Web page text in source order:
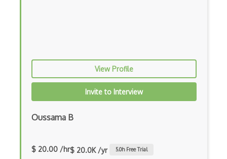
Block Editor
Block Scope
Blue State Digital
Bootstrap
Botframework
View Profile
Invite to Interview
Oussama B
$ 20.00 /hr$ 20.0K /yr 5.0h Free Trial